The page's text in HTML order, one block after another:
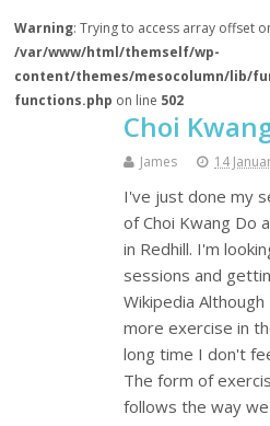
Warning: Trying to access array offset
/var/www/html/themself/wp-
content/themes/mesocolumn/lib/
functions.php on line 502
Choi
James 14
I've just done my
of Choi Kwang Do
in Redhill. I'm
sessions and
Wikipedia
more exercise in
long time I don't
The form of
follows the way